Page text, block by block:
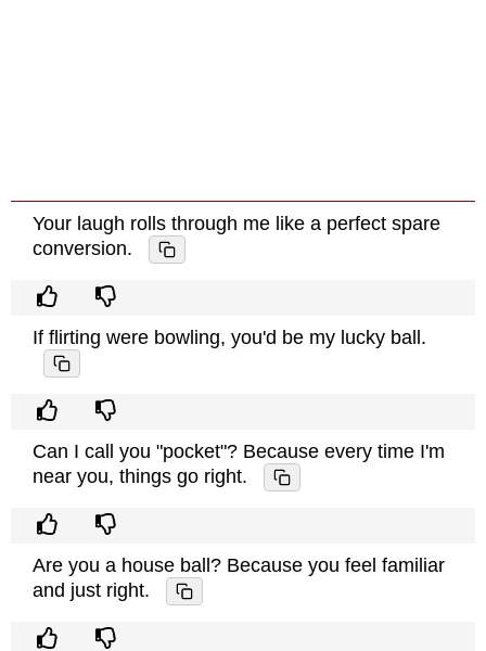
Your laugh rolls through me like a perfect spare
conversion.
If flirting were bowling, you'd be my lucky ball.
Can I call you "pocket"? Because every time I'm
near you, things go right.
Are you a house ball? Because you feel familiar
and just right.